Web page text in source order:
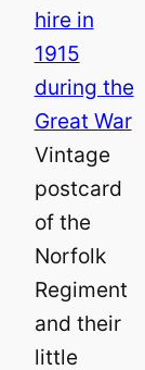
Vintage
postcard
of the
Norfolk
Regiment
and their
little